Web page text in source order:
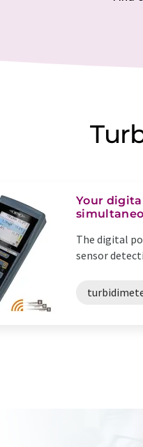
Your
The digital
sensor